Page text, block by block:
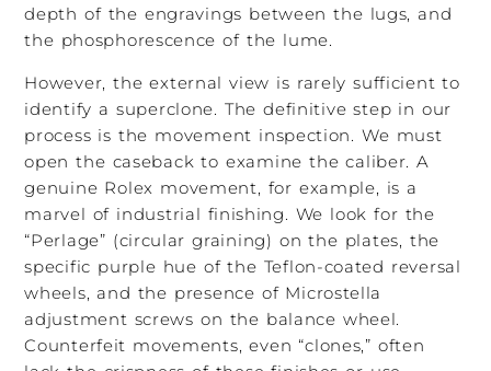
depth of the engravings between the lugs, and
the phosphorescence of the lume.
However, the external view is rarely sufficient to
identify a superclone. The definitive step in our
process is the movement inspection. We must
open the caseback to examine the caliber. A
genuine Rolex movement, for example, is a
marvel of industrial finishing. We look for the
“Perlage” (circular graining) on the plates, the
specific purple hue of the Teflon-coated reversal
wheels, and the presence of Microstella
adjustment screws on the balance wheel.
Counterfeit movements, even “clones,” often